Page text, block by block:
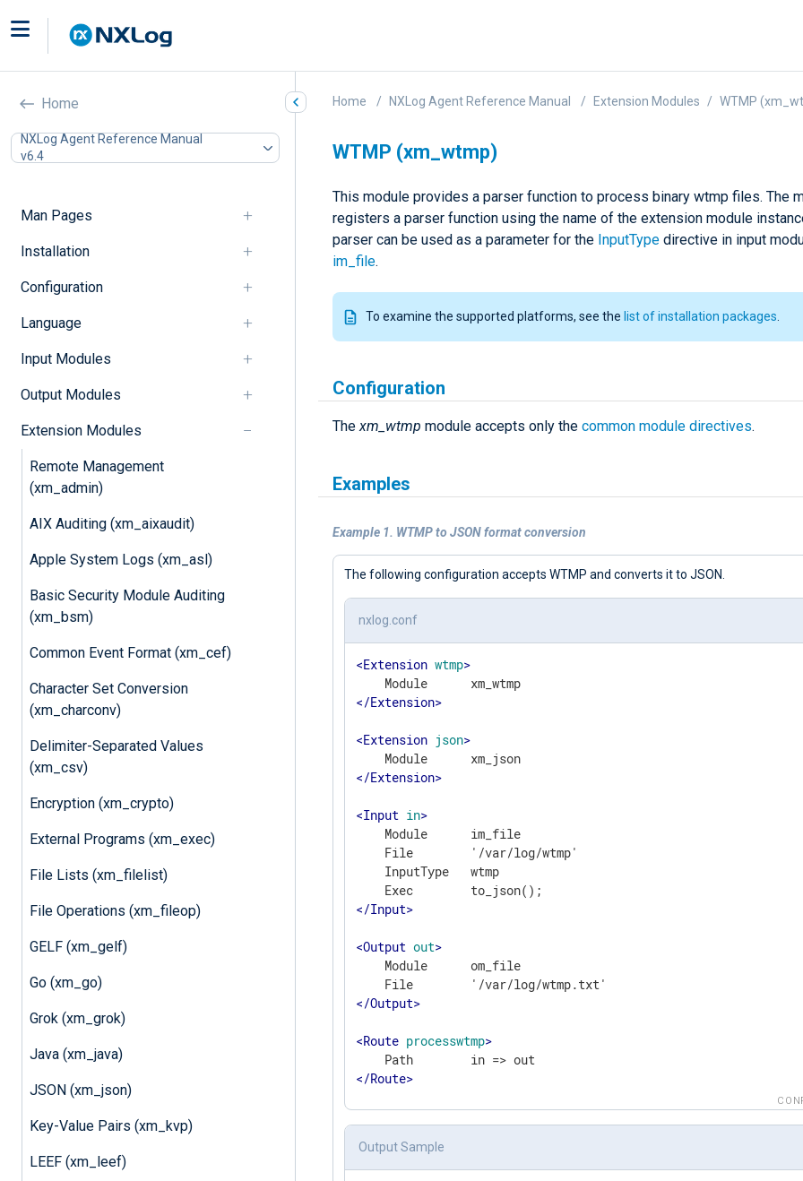
Home
NXLog Agent Reference Manual
v6.4
Man Pages
Installation
Configuration
Language
Input Modules
Output Modules
Extension Modules
Remote Management
(xm_admin)
AIX Auditing (xm_aixaudit)
Apple System Logs (xm_asl)
Basic Security Module Auditing
(xm_bsm)
Common Event Format (xm_cef)
Character Set Conversion
(xm_charconv)
Delimiter-Separated Values
(xm_csv)
Encryption (xm_crypto)
External Programs (xm_exec)
File Lists (xm_filelist)
File Operations (xm_fileop)
GELF (xm_gelf)
Go (xm_go)
Grok (xm_grok)
Java (xm_java)
JSON (xm_json)
Key-Value Pairs (xm_kvp)
LEEF (xm_leef)
Home NXLog Agent Reference Manual Extension Modules WTMP
WTMP (xm_wtmp)
This module provides a parser function to process binary wtmp files. The
registers a parser function using the name of the extension module
parser can be used as a parameter for the InputType directive in input
im_file.
To examine the supported platforms, see the list of installation packages.
Configuration
Thexm_wtmp module accepts only the common module directives.
Examples
Example 1. WTMP to JSON format conversion
The following configuration accepts WTMP and converts it to JSON.
nxlog.conf
<Extension wtmp>
</Extension>
<Extension json>
</Extension>
<Input in>
    Module      im_file
    File        '/var/log/wtmp'
    InputType   wtmp
</Input>
<Output out>
    Module      om_file
</Output>
<Route processwtmp>
</Route>
Output Sample